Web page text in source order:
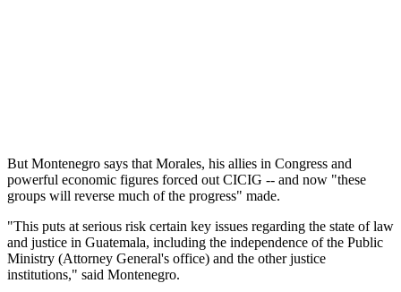
But Montenegro says that Morales, his allies in Congress and
powerful economic figures forced out CICIG -- and now "these
groups will reverse much of the progress" made.
"This puts at serious risk certain key issues regarding the state of law
and justice in Guatemala, including the independence of the Public
Ministry (Attorney General's office) and the other justice
institutions," said Montenegro.